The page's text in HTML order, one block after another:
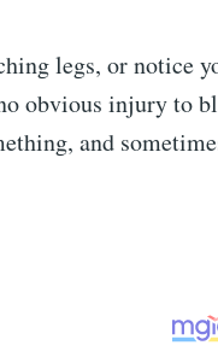
legs, or notice
obvious injury to
and